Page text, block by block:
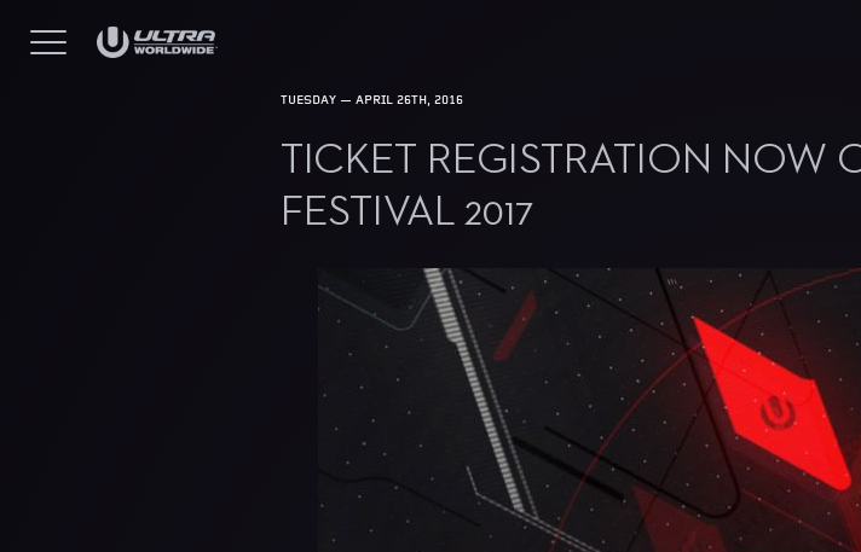
TUESDAY — APRIL 26TH, 2016
TICKET REGISTRATION NOW
FESTIVAL 2017